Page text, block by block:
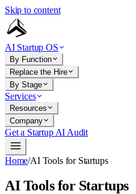
Skip to content
AI Startup OS
By Function
Replace the Hire
By Stage
Services
Resources
Company
Get a Startup AI Audit
Home/AI Tools for Startups
AI Tools for Startups